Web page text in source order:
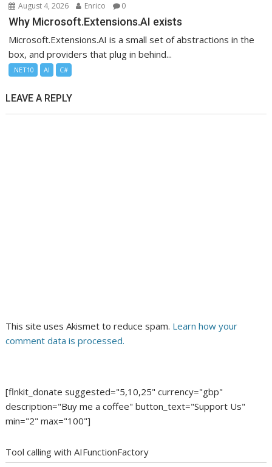
August 4, 2026 Enrico 0
Why Microsoft.Extensions.AI exists
Microsoft.Extensions.AI is a small set of abstractions in the
box, and providers that plug in behind...
.NET10 AI C#
LEAVE A REPLY
This site uses Akismet to reduce spam. Learn how your
comment data is processed.
[flnkit_donate suggested="5,10,25" currency="gbp"
description="Buy me a coffee" button_text="Support Us"
min="2" max="100"]
Tool calling with AIFunctionFactory